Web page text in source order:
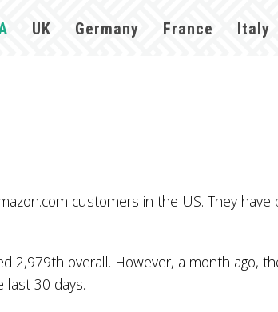
UK Germany France Italy
customers in the US. They
2,979th overall. However, a month ago,
last 30 days.